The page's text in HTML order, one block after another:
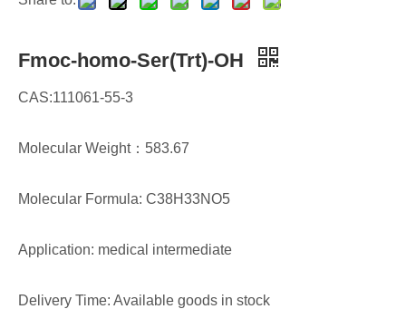
Fmoc-homo-Ser(Trt)-OH
CAS:111061-55-3
Molecular Weight：583.67
Molecular Formula: C38H33NO5
Application: medical intermediate
Delivery Time: Available goods in stock